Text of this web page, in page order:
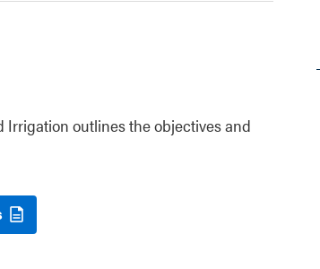
outlines the objectives and